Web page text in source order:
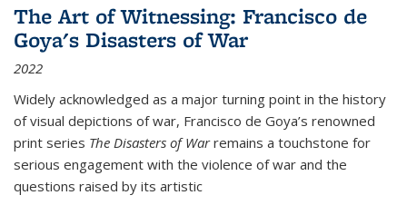
The Art of Witnessing: Francisco de
Goya's Disasters of War
2022
Widely acknowledged as a major turning point in the history
of visual depictions of war, Francisco de Goya’s renowned
print series The Disasters of Warremains a touchstone for
serious engagement with the violence of war and the
questions raised by its artistic